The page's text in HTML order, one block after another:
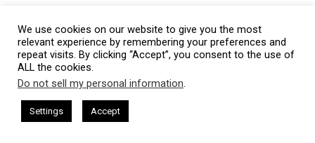
We use cookies on our website to give you the most
relevant experience by remembering your preferences and
repeat visits. By clicking “Accept”, you consent to the use of
ALL the cookies.
Do not sell my personal information.
Settings Accept
Harkless CEO Podcasts Hosted by Gresham Harkless
and Visibility IAM2916 - You Are a Media Company꞉
This website uses cookies. By continuing to use this website you are
giving consent to cookies being used. Visit our
Policy